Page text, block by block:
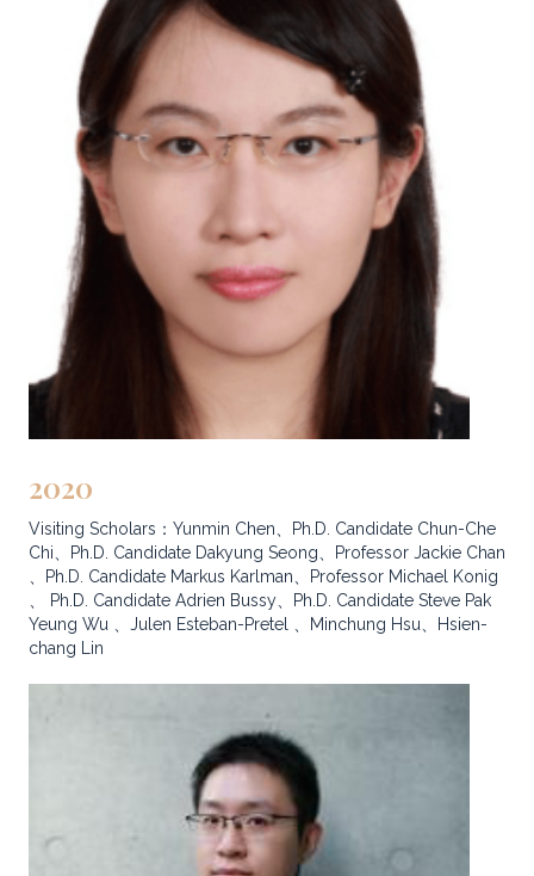
2020
Visiting Scholars：Yunmin Chen、Ph.D. Candidate Chun-Che
Chi、Ph.D. Candidate Dakyung Seong、Professor Jackie Chan
、Ph.D. Candidate Markus Karlman、Professor Michael Konig
、 Ph.D. Candidate Adrien Bussy、Ph.D. Candidate Steve Pak
Yeung Wu 、Julen Esteban-Pretel 、Minchung Hsu、Hsien-
chang Lin